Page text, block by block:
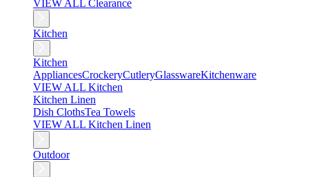
VIEW ALL Clearance
Kitchen
Kitchen
AppliancesCrockeryCutleryGlasswareKitchenware
VIEW ALL Kitchen
Kitchen Linen
Dish ClothsTea Towels
VIEW ALL Kitchen Linen
Outdoor